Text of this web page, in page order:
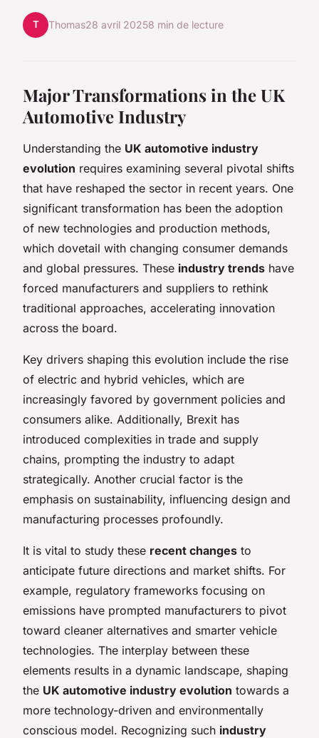
T Thomas28 avril 20258 min de lecture
Major Transformations in the UK
Automotive Industry
Understanding the UK automotive industry
evolution requires examining several pivotal shifts
that have reshaped the sector in recent years. One
significant transformation has been the adoption
of new technologies and production methods,
which dovetail with changing consumer demands
and global pressures. These industry trends have
forced manufacturers and suppliers to rethink
traditional approaches, accelerating innovation
across the board.
Key drivers shaping this evolution include the rise
of electric and hybrid vehicles, which are
increasingly favored by government policies and
consumers alike. Additionally, Brexit has
introduced complexities in trade and supply
chains, prompting the industry to adapt
strategically. Another crucial factor is the
emphasis on sustainability, influencing design and
manufacturing processes profoundly.
It is vital to study these recent changes to
anticipate future directions and market shifts. For
example, regulatory frameworks focusing on
emissions have prompted manufacturers to pivot
toward cleaner alternatives and smarter vehicle
technologies. The interplay between these
elements results in a dynamic landscape, shaping
the UK automotive industry evolution towards a
more technology-driven and environmentally
conscious model. Recognizing such industry